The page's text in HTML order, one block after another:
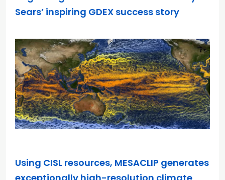
Sears’ inspiring GDEX success story
Using CISL resources, MESACLIP generates